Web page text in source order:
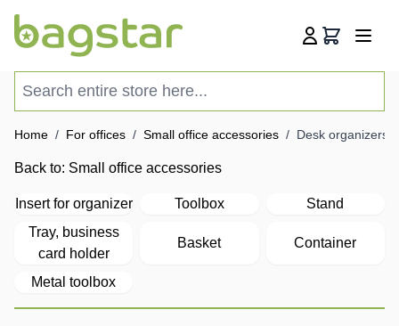
Cart
Home / For offices / Small office accessories / Desk organizers
Back to: Small office accessories
Insert for organizer Toolbox
Stand
Tray, business
card holder
Basket Container
Metal toolbox